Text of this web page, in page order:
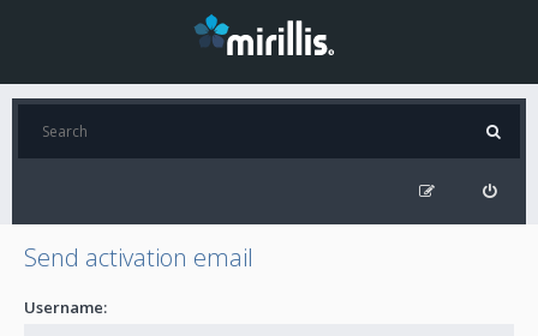
Send activation email
Username: